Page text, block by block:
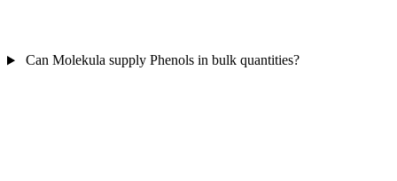
Can Molekula supply Phenols in bulk quantities?